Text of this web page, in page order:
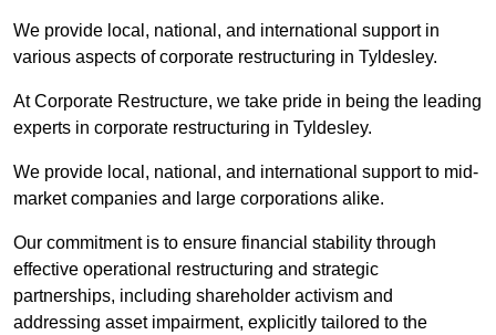
We provide local, national, and international support in
various aspects of corporate restructuring in Tyldesley.
At Corporate Restructure, we take pride in being the leading
experts in corporate restructuring in Tyldesley.
We provide local, national, and international support to mid-
market companies and large corporations alike.
Our commitment is to ensure financial stability through
effective operational restructuring and strategic
partnerships, including shareholder activism and
addressing asset impairment, explicitly tailored to the